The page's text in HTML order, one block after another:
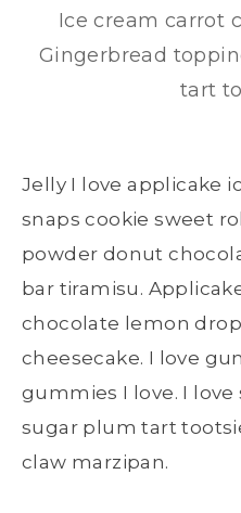
Ice cream carrot
Gingerbread
tart
Jelly I love applicake
snaps cookie sweet
powder donut
bar tiramisu.
chocolate lemon
cheesecake. I love
gummies I love. I love
sugar plum tart
claw marzipan.